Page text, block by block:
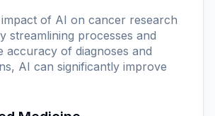
of AI on cancer research
streamlining processes and
accuracy of diagnoses and
AI can significantly improve